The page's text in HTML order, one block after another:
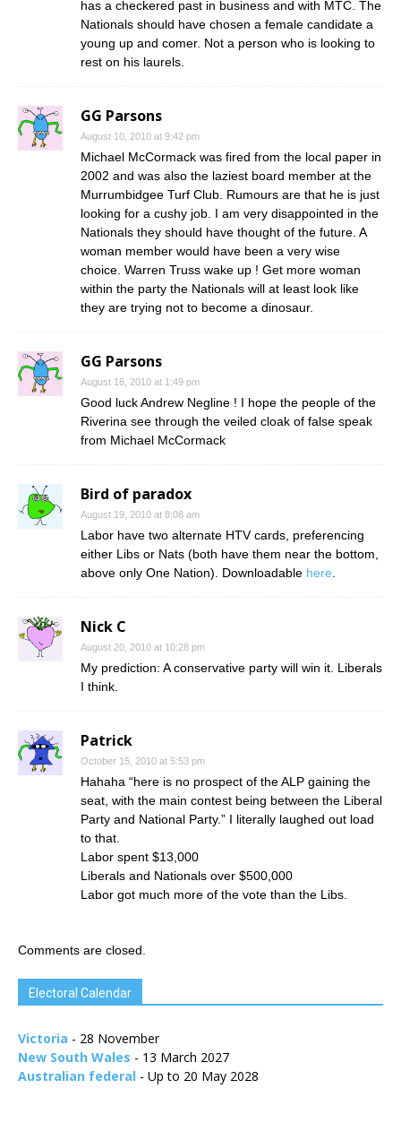
has a checkered past in business and with MTC. The
Nationals should have chosen a female candidate a
young up and comer. Not a person who is looking to
rest on his laurels.
GG Parsons
August 10, 2010 at 9:42 pm
Michael McCormack was fired from the local paper in
2002 and was also the laziest board member at the
Murrumbidgee Turf Club. Rumours are that he is just
looking for a cushy job. I am very disappointed in the
Nationals they should have thought of the future. A
woman member would have been a very wise
choice. Warren Truss wake up ! Get more woman
within the party the Nationals will at least look like
they are trying not to become a dinosaur.
GG Parsons
August 18, 2010 at 1:49 pm
Good luck Andrew Negline ! I hope the people of the
Riverina see through the veiled cloak of false speak
from Michael McCormack
Bird of paradox
August 19, 2010 at 8:08 am
Labor have two alternate HTV cards, preferencing
either Libs or Nats (both have them near the bottom,
above only One Nation). Downloadable here
Nick C
August 20, 2010 at 10:28 pm
My prediction: A conservative party will win it. Liberals
I think.
Patrick
October 15, 2010 at 5:53 pm
Hahaha “here is no prospect of the ALP gaining the
seat, with the main contest being between the Liberal
Party and National Party.” I literally laughed out load
to that.
Labor spent $13,000
Liberals and Nationals over $500,000
Labor got much more of the vote than the Libs.
Comments are closed.
Electoral Calendar
Victoria - 28 November
New South Wales - 13 March 2027
Australian federal - Up to 20 May 2028